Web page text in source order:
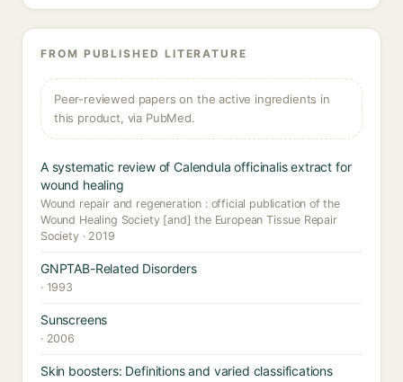
FROM PUBLISHED LITERATURE
Peer-reviewed papers on the active ingredients in
this product, via PubMed.
A systematic review of Calendula officinalis extract for
wound healing
Wound repair and regeneration : official publication of the
Wound Healing Society [and] the European Tissue Repair
Society · 2019
GNPTAB-Related Disorders
· 1993
Sunscreens
· 2006
Skin boosters: Definitions and varied classifications